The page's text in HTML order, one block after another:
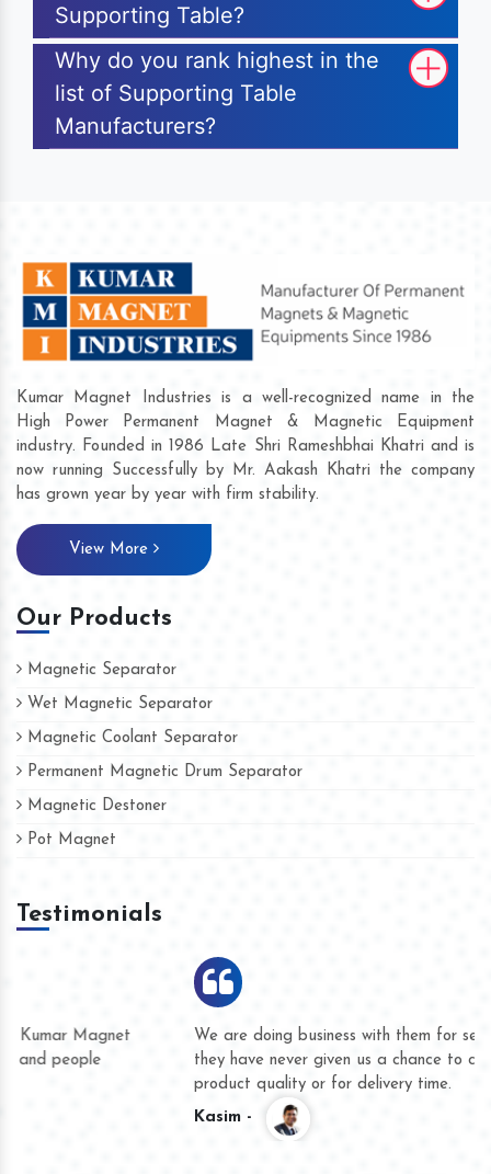
Supporting Table?
Why do you rank highest in the
list of Supporting Table
Manufacturers?
Kumar Magnet Industries is a well-recognized name in the
High Power Permanent Magnet & Magnetic Equipment
industry. Founded in 1986 Late Shri Rameshbhai Khatri and is
now running Successfully by Mr. Aakash Khatri the company
has grown year by year with firm stability.
View More
Our Products
Magnetic Separator
Wet Magnetic Separator
Magnetic Coolant Separator
Permanent Magnetic Drum Separator
Magnetic Destoner
Pot Magnet
Testimonials
We are doing business with them for several years now and
they have never given us a chance to complain whether for
product quality or for delivery time.